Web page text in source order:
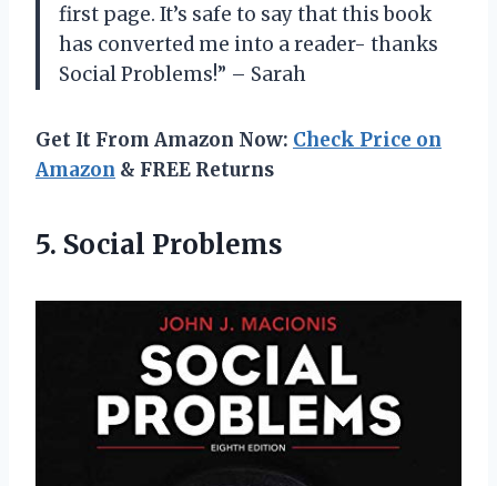
first page. It’s safe to say that this book
has converted me into a reader- thanks
Social Problems!” – Sarah
Get It From Amazon Now: Check Price on
Amazon & FREE Returns
5. Social Problems